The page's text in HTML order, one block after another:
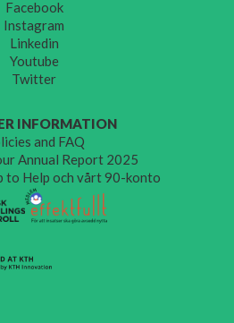
Facebook
Instagram
Linkedin
Youtube
Twitter
INFORMATION
and FAQ
Annual Report 2025
to Help och vårt 90-konto